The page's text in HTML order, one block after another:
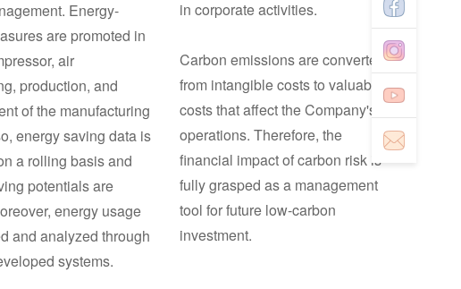
Energy-
are promoted in
air
production, and
of the manufacturing
energy saving data is
a rolling basis and
potentials are
energy usage
and analyzed through
systems.
in corporate activities.
Carbon emissions are converted
from intangible costs to valuable
costs that affect the Company's
operations. Therefore, the
financial impact of carbon risk is
fully grasped as a management
tool for future low-carbon
investment.